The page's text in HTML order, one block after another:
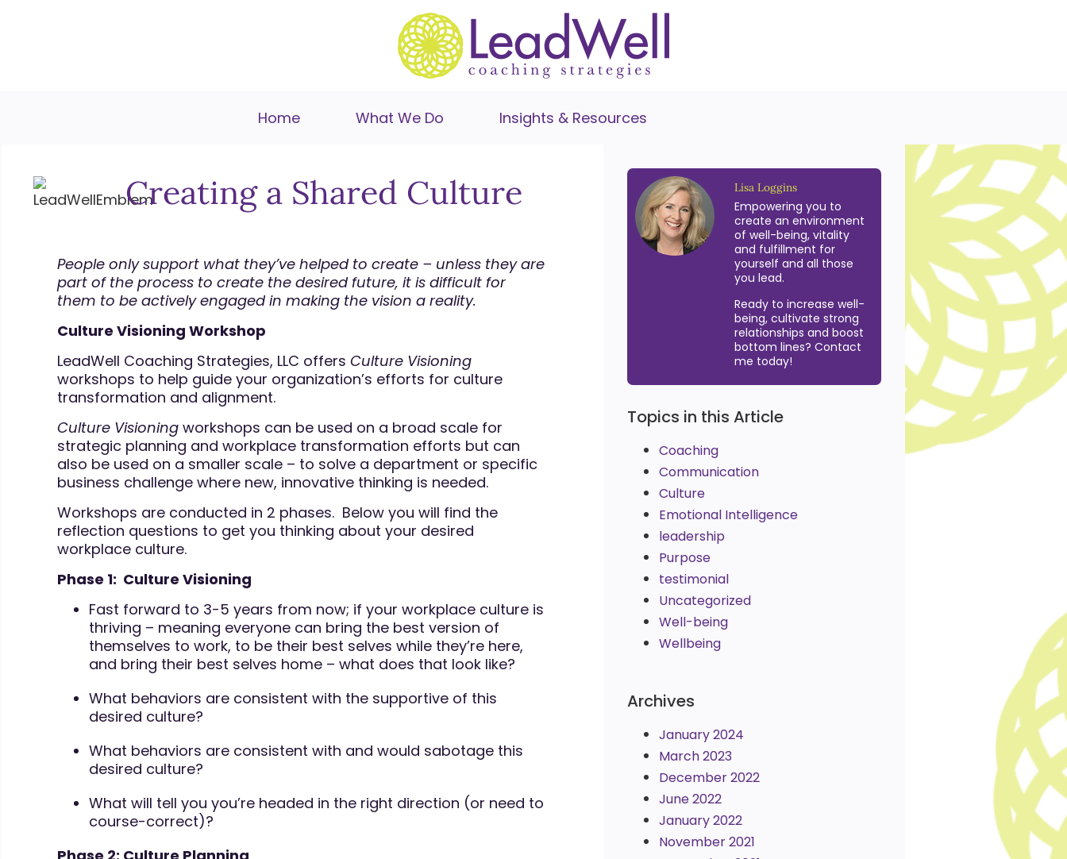
Home What We Do Insights & Resources
Creating a Shared Culture
People only support what they’ve helped to create – unless they are
part of the process to create the desired future, it is difficult for
them to be actively engaged in making the vision a reality.
Culture Visioning Workshop
LeadWell Coaching Strategies, LLC offers Culture Visioning
workshops to help guide your organization’s efforts for culture
transformation and alignment.
Culture Visioning workshops can be used on a broad scale for
strategic planning and workplace transformation efforts but can
also be used on a smaller scale – to solve a department or specific
business challenge where new, innovative thinking is needed.
Workshops are conducted in 2 phases. Below you will find the
reflection questions to get you thinking about your desired
workplace culture.
Phase 1: Culture Visioning
Fast forward to 3-5 years from now; if your workplace culture is
thriving – meaning everyone can bring the best version of
themselves to work, to be their best selves while they’re here,
and bring their best selves home – what does that look like?
What behaviors are consistent with the supportive of this
desired culture?
What behaviors are consistent with and would sabotage this
desired culture?
What will tell you you’re headed in the right direction (or need to
course-correct)?
Lisa Loggins
Empowering you to
create an environment
of well-being, vitality
and fulfillment for
yourself and all those
you lead.
Ready to increase well-
being, cultivate strong
relationships and boost
bottom lines? Contact
me today!
Topics in this Article
Coaching
Communication
Culture
Emotional Intelligence
leadership
Purpose
testimonial
Uncategorized
Well-being
Wellbeing
Archives
January 2024
March 2023
December 2022
June 2022
January 2022
November 2021